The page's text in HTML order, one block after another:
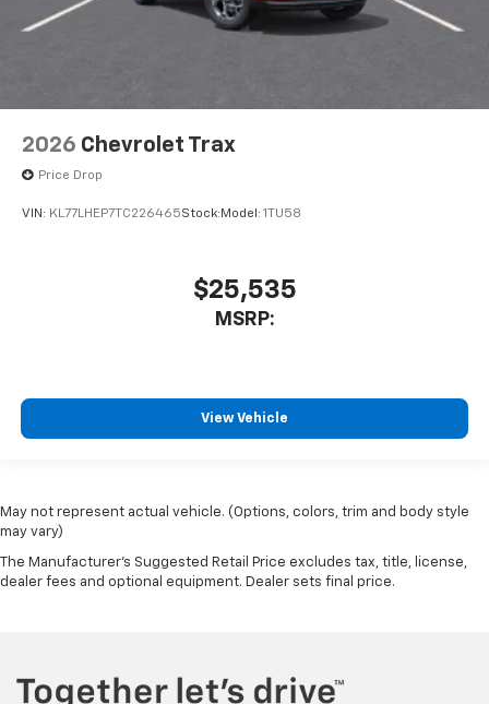
2026 Chevrolet Trax
Price Drop
VIN: KL77LHEP7TC226465Stock: Model: 1TU58
$25,535
MSRP:
View Vehicle
May not represent actual vehicle. (Options, colors, trim and body style
may vary)
The Manufacturer's Suggested Retail Price excludes tax, title, license,
dealer fees and optional equipment. Dealer sets final price.